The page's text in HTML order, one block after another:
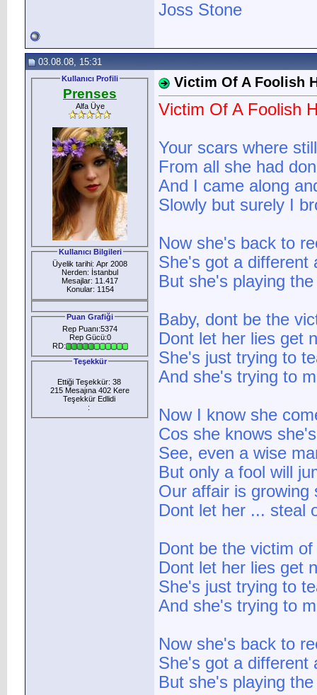
Joss Stone
03.08.08, 15:31
Kullanıcı Profili
Prenses
Alfa Üye
Kullanıcı Bilgileri
Üyelik tarihi: Apr 2008
Nerden: İstanbul
Mesajlar: 11.417
Konular: 1154
Puan Grafiği
Rep Puanı:5374
Rep Gücü:0
RD:
Teşekkür
Ettiği Teşekkür: 38
215 Mesajına 402 Kere
Teşekkür Edlidi
:
Victim Of A Foolish
Victim Of A Foolish
Your scars where
From all she had
And I came along
Slowly but surely I
Now she's back to
She's got a different
But she's playing
Baby, dont be the
Dont let her lies get
She's just trying to
And she's trying to
Now I know she
Cos she knows
See, even a wise
But only a fool will
Our affair is growing
Dont let her ... steal
Dont be the victim
Dont let her lies get
She's just trying to
And she's trying to
Now she's back to
She's got a different
But she's playing